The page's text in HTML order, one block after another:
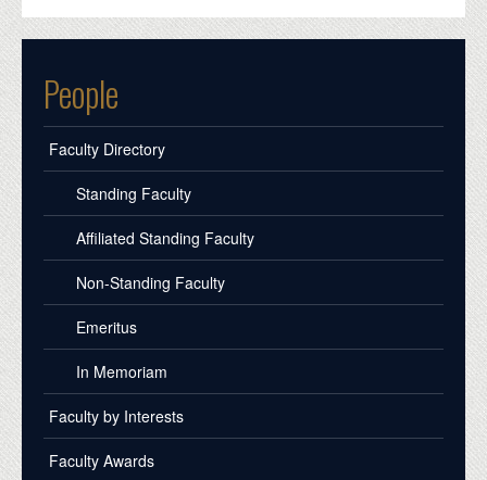
People
Faculty Directory
Standing Faculty
Affiliated Standing Faculty
Non-Standing Faculty
Emeritus
In Memoriam
Faculty by Interests
Faculty Awards